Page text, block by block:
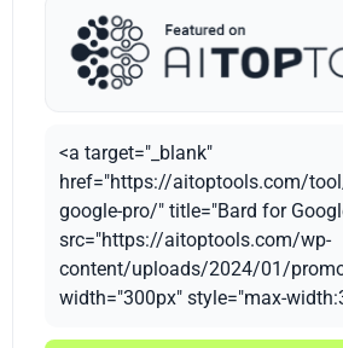
<a target="_blank"
href="https://aitoptools.com/
google-pro/" title="Bard for
src="https://aitoptools.com/wp-
content/uploads/2024/01/
width="300px" style="max-